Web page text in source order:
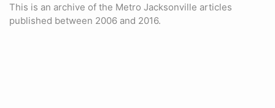
This is an archive of the Metro Jacksonville articles
published between 2006 and 2016.